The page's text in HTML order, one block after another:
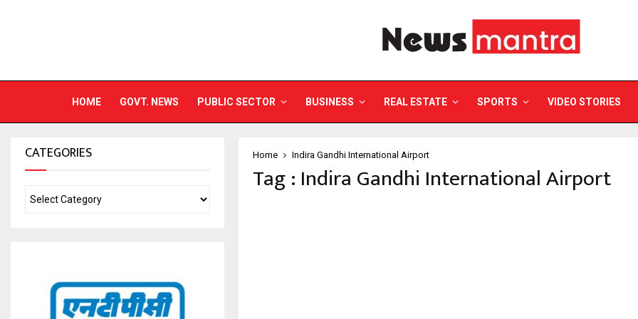
HOME GOVT. NEWS PUBLIC SECTOR BUSINESS REAL ESTATE SPORTS VIDEO STORIES
Home Indira Gandhi International Airport
Tag : Indira Gandhi International Airport
CATEGORIES